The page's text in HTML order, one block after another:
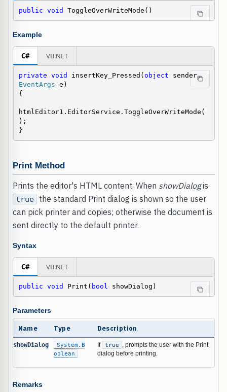
public void ToggleOverWriteMode()
Example
C# VB.NET
private void insertKey_Pressed( object
sender,
EventArgs e)
{
htmlEditor1.EditorService.ToggleOverWriteMode(
);
}
Print Method
Prints the editor's HTML content. When showDialogis
true
the standard Print dialog is shown so the user
can pick printer and copies; otherwise the document is
sent directly to the default printer.
Syntax
C# VB.NET
public void Print( bool showDialog)
Parameters
Name Type Description
showDialog
System.B
oolean
If true
, prompts the user with the Print
dialog before printing.
Remarks